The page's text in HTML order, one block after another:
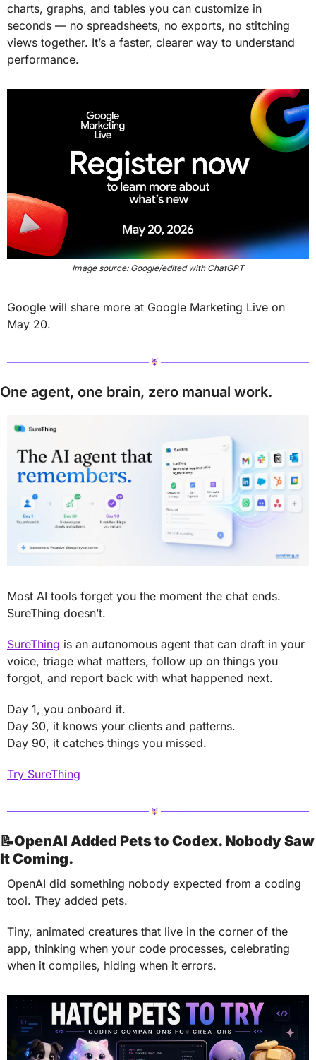
charts, graphs, and tables you can customize in
seconds — no spreadsheets, no exports, no stitching
views together. It’s a faster, clearer way to understand
performance.
Image source: Google/edited with ChatGPT
Google will share more at Google Marketing Live on
May 20.
One agent, one brain, zero manual work.
Most AI tools forget you the moment the chat ends.
SureThing doesn’t.
SureThing is an autonomous agent that can draft in your
voice, triage what matters, follow up on things you
forgot, and report back with what happened next.
Day 1, you onboard it.
Day 30, it knows your clients and patterns.
Day 90, it catches things you missed.
Try SureThing
📝OpenAI Added Pets to Codex. Nobody Saw
It Coming.
OpenAI did something nobody expected from a coding
tool. They added pets.
Tiny, animated creatures that live in the corner of the
app, thinking when your code processes, celebrating
when it compiles, hiding when it errors.